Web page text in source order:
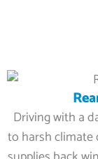
Driving with a
to harsh climate